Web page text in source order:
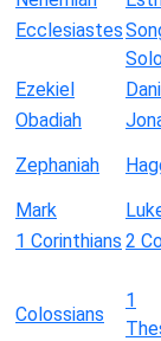
Ecclesiastes
Ezekiel
Obadiah
Zephaniah
Mark
1 Corinthians 2
Colossians
1